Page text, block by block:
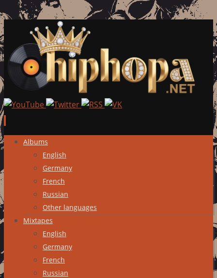
Skip
content
Albums
English
Germany
French
Russian
Other languages
Mixtapes
English
Germany
French
Russian